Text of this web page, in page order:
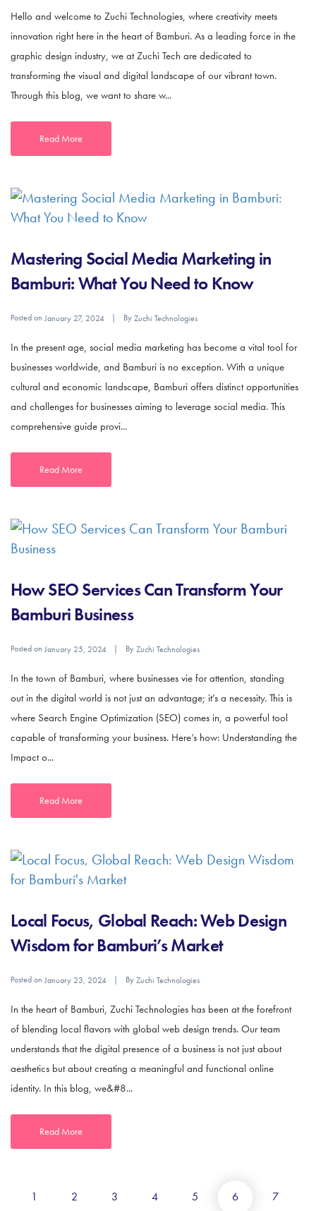
Hello and welcome to Zuchi Technologies, where creativity meets
innovation right here in the heart of Bamburi. As a leading force in the
graphic design industry, we at Zuchi Tech are dedicated to
transforming the visual and digital landscape of our vibrant town.
Through this blog, we want to share w...
Read More
Mastering Social Media Marketing in
Bamburi: What You Need to Know
Posted on January 27, 2024 ByZuchi Technologies
In the present age, social media marketing has become a vital tool for
businesses worldwide, and Bamburi is no exception. With a unique
cultural and economic landscape, Bamburi offers distinct opportunities
and challenges for businesses aiming to leverage social media. This
comprehensive guide provi...
Read More
How SEO Services Can Transform Your
Bamburi Business
Posted on January 25, 2024 ByZuchi Technologies
In the town of Bamburi, where businesses vie for attention, standing
out in the digital world is not just an advantage; it’s a necessity. This is
where Search Engine Optimization (SEO) comes in, a powerful tool
capable of transforming your business. Here’s how: Understanding the
Impact o...
Read More
Local Focus, Global Reach: Web Design
Wisdom for Bamburi’s Market
Posted on January 23, 2024 ByZuchi Technologies
In the heart of Bamburi, Zuchi Technologies has been at the forefront
of blending local flavors with global web design trends. Our team
understands that the digital presence of a business is not just about
aesthetics but about creating a meaningful and functional online
identity. In this blog, we&#8...
Read More
1 2 3 4 5 6 7